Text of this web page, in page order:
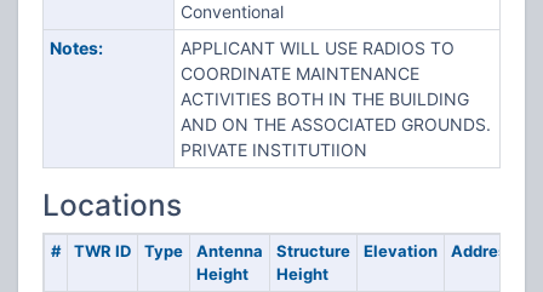
Conventional
Notes:
APPLICANT WILL USE RADIOS TO
COORDINATE MAINTENANCE
ACTIVITIES BOTH IN THE BUILDING
AND ON THE ASSOCIATED GROUNDS.
PRIVATE INSTITUTIION
Locations
# TWR ID Type
Antenna
Height
Structure
Height
Elevation Address